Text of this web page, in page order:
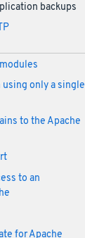
backups
only a single
to the Apache
to an
for Apache